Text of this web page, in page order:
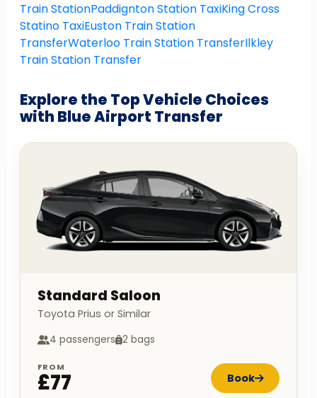
Train StationPaddignton Station TaxiKing Cross
Statino TaxiEuston Train Station
TransferWaterloo Train Station TransferIlkley
Train Station Transfer
Explore the Top Vehicle Choices
with Blue Airport Transfer
Standard Saloon
Toyota Prius or Similar
4 passengers 2 bags
FROM
£77 Book